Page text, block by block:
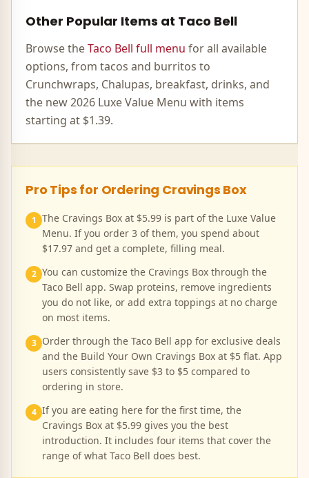
Other Popular Items at Taco Bell
Browse theTaco Bell full menu for all available
options, from tacos and burritos to
Crunchwraps, Chalupas, breakfast, drinks, and
the new 2026 Luxe Value Menu with items
starting at $1.39.
Pro Tips for Ordering Cravings Box
1 The Cravings Box at $5.99 is part of the Luxe Value
Menu. If you order 3 of them, you spend about
$17.97 and get a complete, filling meal.
2 You can customize the Cravings Box through the
Taco Bell app. Swap proteins, remove ingredients
you do not like, or add extra toppings at no charge
on most items.
3 Order through the Taco Bell app for exclusive deals
and the Build Your Own Cravings Box at $5 flat. App
users consistently save $3 to $5 compared to
ordering in store.
4 If you are eating here for the first time, the
Cravings Box at $5.99 gives you the best
introduction. It includes four items that cover the
range of what Taco Bell does best.